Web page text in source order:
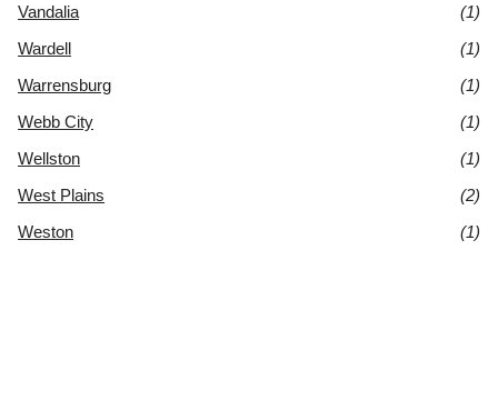
Vandalia
(1)
Wardell
(1)
Warrensburg
(1)
Webb City
(1)
Wellston
(1)
West Plains
(2)
Weston
(1)